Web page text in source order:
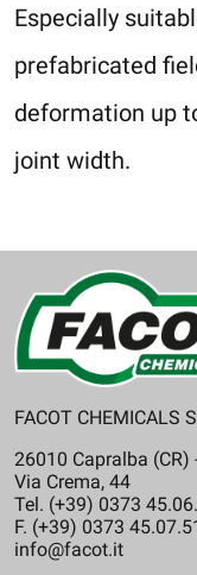
Especially
prefabricated
deformation up
joint width.
FACOT CHEMICALS
26010 Capralba (CR)
Via Crema, 44
Tel. (+39) 0373
F. (+39) 0373
info@facot.it